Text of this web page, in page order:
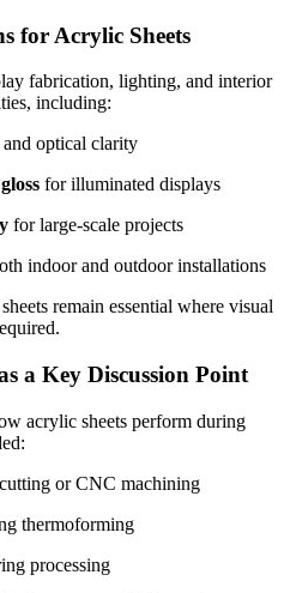
for Acrylic Sheets
fabrication, lighting, and interior
including:
and optical clarity
for illuminated displays
for large-scale projects
indoor and outdoor installations
remain essential where visual
a Key Discussion Point
acrylic sheets perform during
or CNC machining
thermoforming
processing